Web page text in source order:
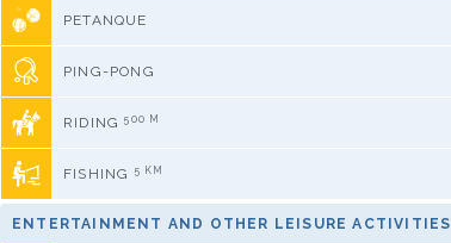
PETANQUE
PING-PONG
RIDING500 M
FISHING 5 KM
ENTERTAINMENT AND OTHER LEISURE ACTIVITIES